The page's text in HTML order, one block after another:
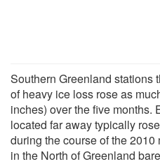
Southern Greenland stations
of heavy ice loss rose as
inches) over the five months.
located far away typically
during the course of the
in the North of Greenland